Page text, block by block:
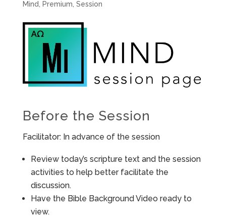
Mind Premium Session
Before the Session
Facilitator: In advance of the session
Review today’s scripture text and the session
activities to help better facilitate the
discussion.
Have the Bible Background Video ready to
view.